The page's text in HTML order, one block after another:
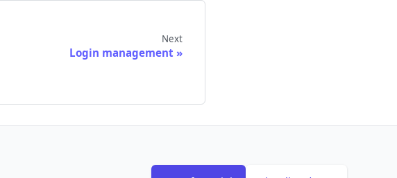
Next
Login management